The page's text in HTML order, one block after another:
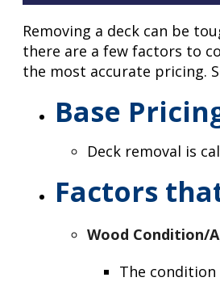
Removing a deck can be
there are a few factors to
the most accurate pricing.
Base
Deck removal is
Factors
Wood Condition/
The condition